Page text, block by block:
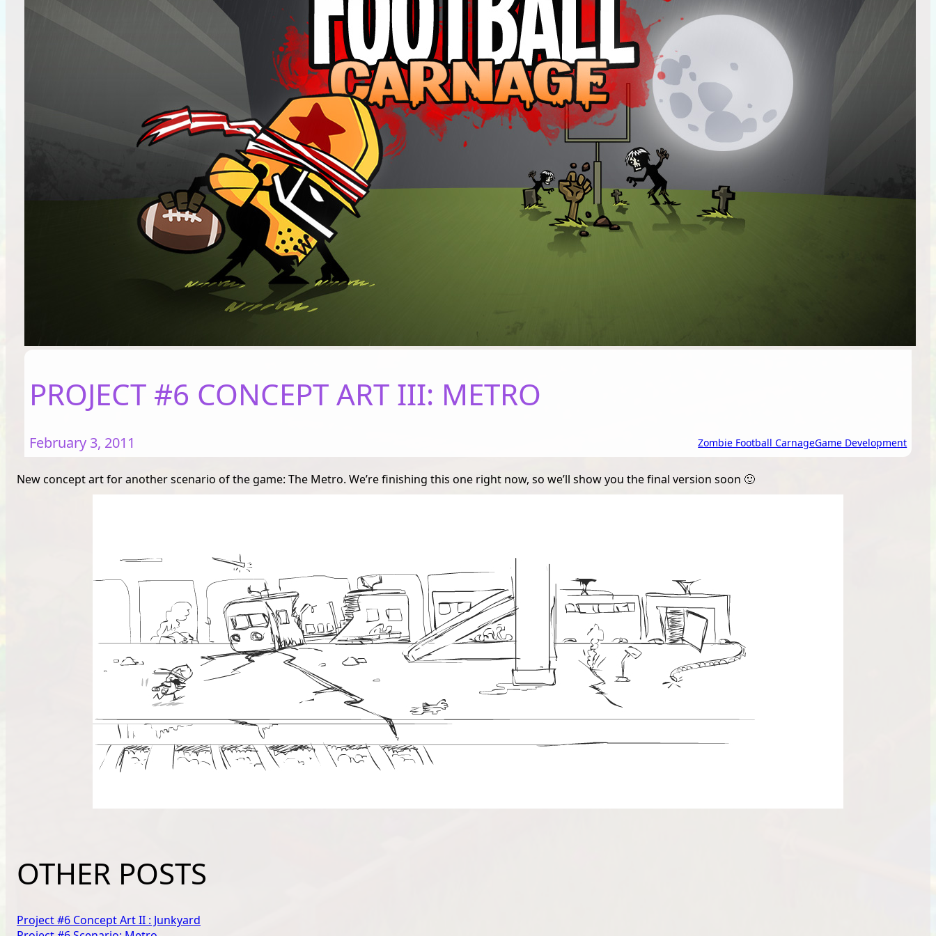
PROJECT #6 CONCEPT ART III: METRO
February 3, 2011 Zombie Football CarnageGame Development
New concept art for another scenario of the game: The Metro. We’re finishing this one right now, so we’ll show you the final version soon 🙂
OTHER POSTS
Project #6 Concept Art II : Junkyard